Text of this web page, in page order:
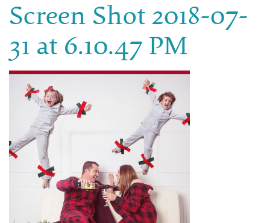
Screen Shot 2018-07-
31 at 6.10.47 PM